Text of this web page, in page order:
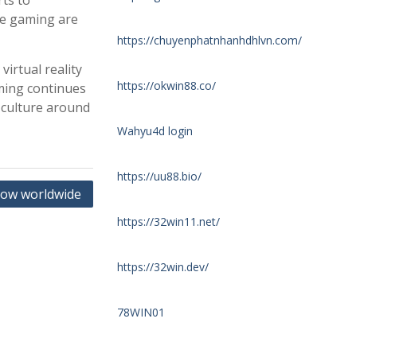
gaming are
virtual reality
continues
around
worldwide
https://chuyenphatnhanhdhlvn.com/
https://okwin88.co/
Wahyu4d login
https://uu88.bio/
https://32win11.net/
https://32win.dev/
78WIN01